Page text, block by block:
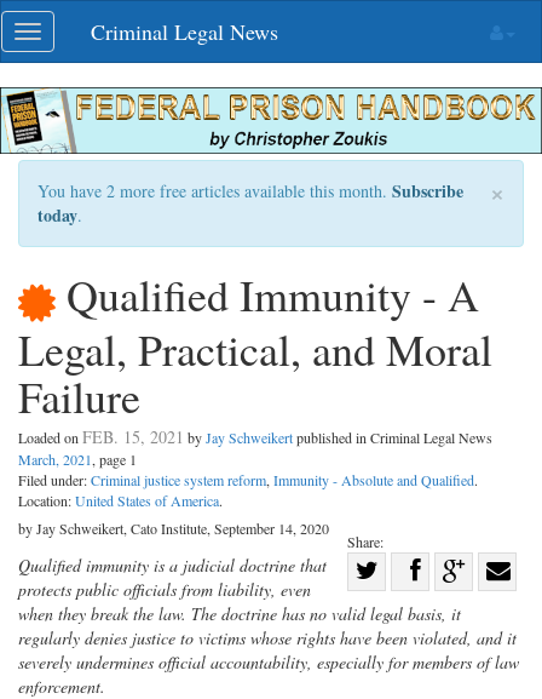
Skip
navigation
Toggle
navigation
Criminal Legal News
×
You have 2 more free articles available this month. Subscribe
today.
Qualified Immunity - A
Legal, Practical, and Moral
Failure
Loaded on FEB. 15, 2021 byJay Schweikertpublished in Criminal Legal News
March, 2021, page 1
Filed under:Criminal justice system reform, Immunity - Absolute and Qualified.
Location:United States of America.
Share:
Share
on
Twitter
Share
on
Facebook
Share
on
G+
with
by Jay Schweikert, Cato Institute, September 14, 2020
Qualified immunity is a judicial doctrine that
protects public officials from liability, even
when they break the law. The doctrine has no valid legal basis, it
regularly denies justice to victims whose rights have been violated, and it
severely undermines official accountability, especially for members of law
enforcement.